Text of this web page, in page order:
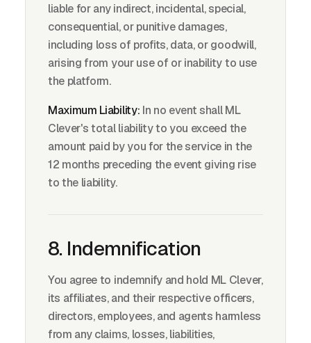
liable for any indirect, incidental, special,
consequential, or punitive damages,
including loss of profits, data, or goodwill,
arising from your use of or inability to use
the platform.
Maximum Liability: In no event shall ML
Clever's total liability to you exceed the
amount paid by you for the service in the
12 months preceding the event giving rise
to the liability.
8. Indemnification
You agree to indemnify and hold ML Clever,
its affiliates, and their respective officers,
directors, employees, and agents harmless
from any claims, losses, liabilities,